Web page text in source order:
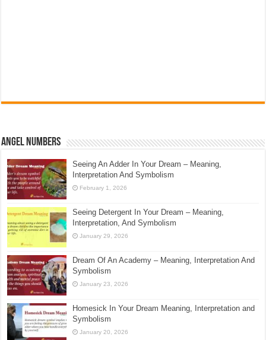
Angel Numbers
Seeing An Adder In Your Dream – Meaning,
Interpretation And Symbolism
February 1, 2026
Seeing Detergent In Your Dream – Meaning,
Interpretation, And Symbolism
January 29, 2026
Dream Of An Academy – Meaning, Interpretation And
Symbolism
January 23, 2026
Homesick In Your Dream Meaning, Interpretation and
Symbolism
January 20, 2026